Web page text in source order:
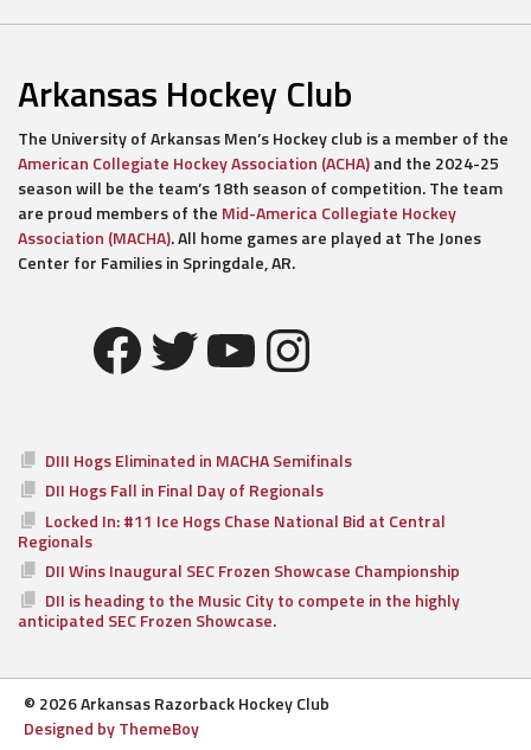
Arkansas Hockey Club
The University of Arkansas Men’s Hockey club is a member of the
American Collegiate Hockey Association (ACHA)and the 2024-25
season will be the team’s 18th season of competition. The team
are proud members of the Mid-America Collegiate Hockey
Association (MACHA). All home games are played at The Jones
Center for Families in Springdale, AR.
Facebook
Twitter
YouTube
Instagram
DIII Hogs Eliminated in MACHA Semifinals
DII Hogs Fall in Final Day of Regionals
Locked In: #11 Ice Hogs Chase National Bid at Central
Regionals
DII Wins Inaugural SEC Frozen Showcase Championship
DII is heading to the Music City to compete in the highly
anticipated SEC Frozen Showcase.
© 2026 Arkansas Razorback Hockey Club
Designed by ThemeBoy